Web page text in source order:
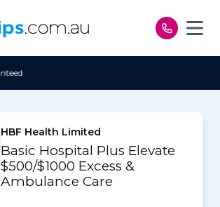
HBF Health Limited
Basic Hospital Plus Elevate
$500/$1000 Excess &
Ambulance Care